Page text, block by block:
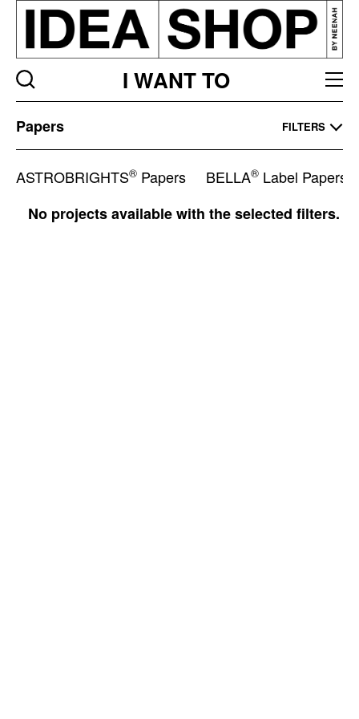
I WANT TO
Listing
page
Papers FILTERS
ASTROBRIGHTS® Papers BELLA® Label Papers
No projects available with the selected filters.